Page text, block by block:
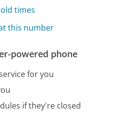
times
this number
powered phone
for you
if they're closed